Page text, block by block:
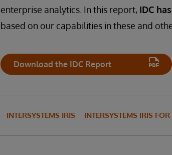
enterprise analytics. In this report, IDC
based on our capabilities in these and
Download the IDC Report
INTERSYSTEMS IRIS INTERSYSTEMS IRIS